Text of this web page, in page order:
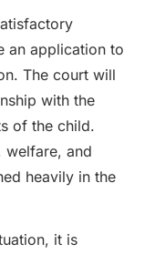
an application to
The court will
with the
of the child.
welfare, and
heavily in the
it is